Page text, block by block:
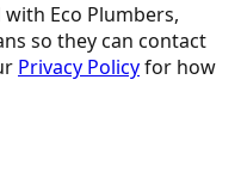
with Eco Plumbers,
so they can contact
Privacy Policyfor how